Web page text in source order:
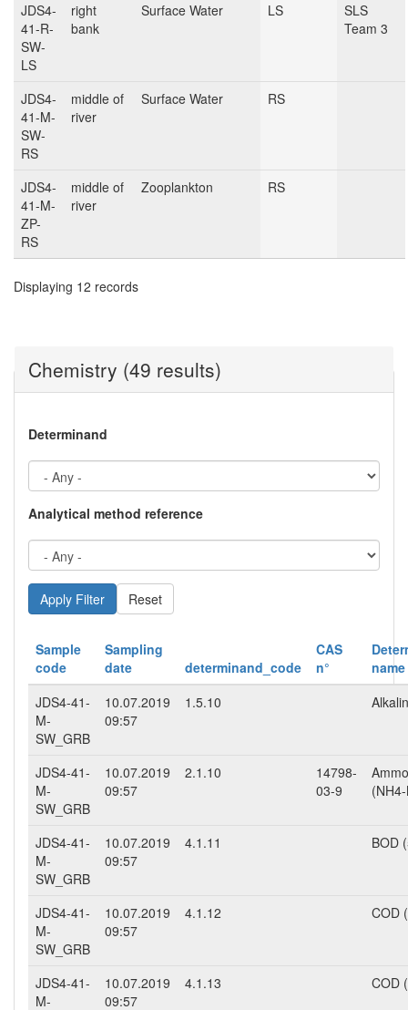
JDS4-
41-R-
SW-
LS
right
bank
Surface Water LS
SLS
Team 3
JDS4-
41-M-
SW-
RS
middle of
river
Surface Water RS
JDS4-
41-M-
ZP-
RS
middle of
river
Zooplankton RS
Displaying 12 records
Chemistry (49 results)
Determinand
Analytical method reference
Reset
Sample
code
Sampling
date
determinand_code
CAS
n°
name
JDS4-41-
M-
SW_GRB
10.07.2019
09:57
1.5.10
JDS4-41-
M-
SW_GRB
10.07.2019
09:57
2.1.10
14798-
03-9
JDS4-41-
M-
SW_GRB
10.07.2019
09:57
4.1.11 BOD
JDS4-41-
M-
SW_GRB
10.07.2019
09:57
4.1.12 COD
JDS4-41-
M-
10.07.2019
09:57
4.1.13 COD